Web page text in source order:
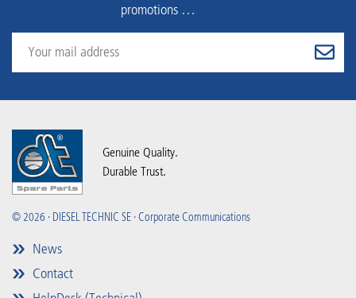
promotions …
Genuine Quality.
Durable Trust.
© 2026 · DIESEL TECHNIC SE · Corporate Communications
News
Contact